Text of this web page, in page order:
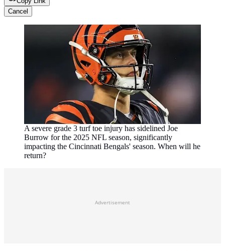
Cancel
A severe grade 3 turf toe injury has sidelined Joe
Burrow for the 2025 NFL season, significantly
impacting the Cincinnati Bengals' season. When will he
return?
Advertisement